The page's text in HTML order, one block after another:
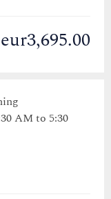
eur3,695.00
AM to 5:30